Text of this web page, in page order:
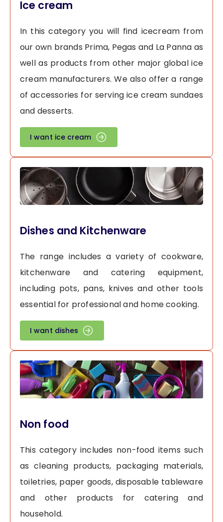
Ice cream
In this category you will find icecream from
our own brands Prima, Pegas and La Panna as
well as products from other major global ice
cream manufacturers. We also offer a range
of accessories for serving ice cream sundaes
and desserts.
I want ice cream
Dishes and Kitchenware
The range includes a variety of cookware,
kitchenware and catering equipment,
including pots, pans, knives and other tools
essential for professional and home cooking.
I want dishes
Non food
This category includes non-food items such
as cleaning products, packaging materials,
toiletries, paper goods, disposable tableware
and other products for catering and
household.